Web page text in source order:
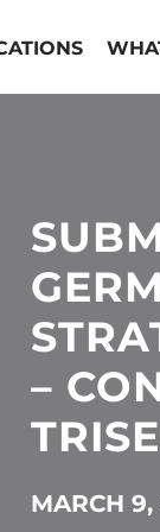
–
MARCH 9,